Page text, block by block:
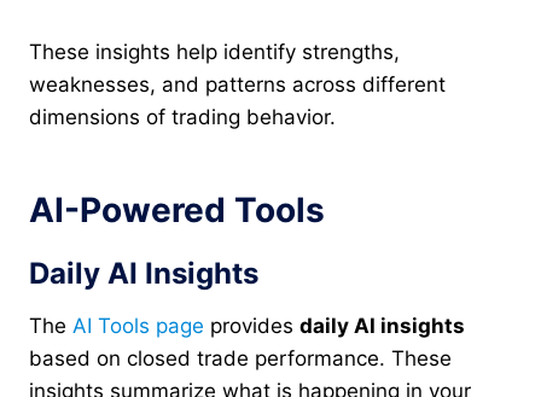
These insights help identify strengths,
weaknesses, and patterns across different
dimensions of trading behavior.
AI-Powered Tools
Daily AI Insights
The AI Tools page provides daily AI insights
based on closed trade performance. These
insights summarize what is happening in your